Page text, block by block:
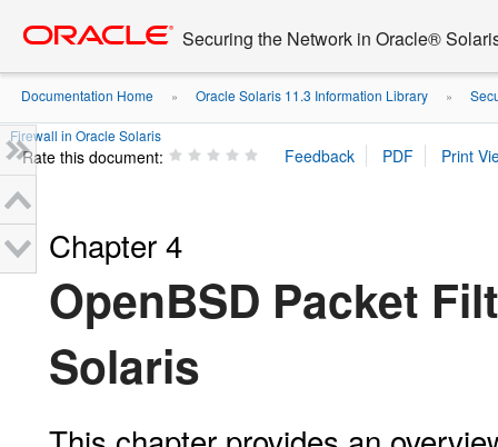
content
Securing the Network in Oracle®
Documentation Home » Oracle Solaris 11.3 Information Library »
Firewall in Oracle Solaris
Rate this document:
Chapter 4
OpenBSD Packet
Solaris